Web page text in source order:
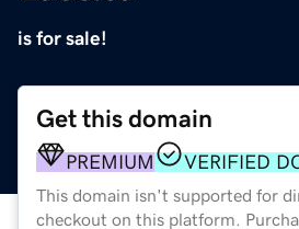
is for sale!
Get this domain
PREMIUM VERIFIED
This domain isn't supported for
checkout on this platform.